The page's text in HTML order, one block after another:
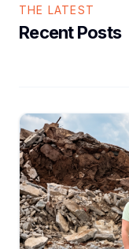
THE LATEST
Recent Posts